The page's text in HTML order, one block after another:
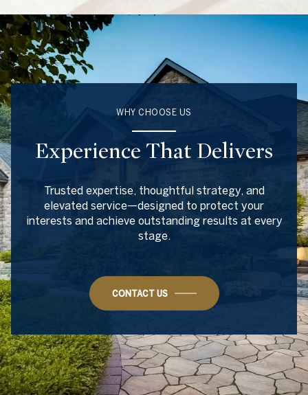
WHY CHOOSE US
Experience That Delivers
Trusted expertise, thoughtful strategy, and
elevated service—designed to protect your
interests and achieve outstanding results at every
stage.
CONTACT US